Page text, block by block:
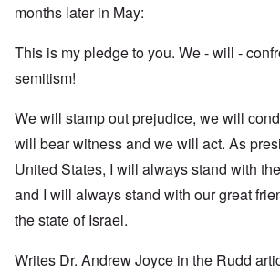
months later in May:
This is my pledge to you. We - will -
semitism!
We will stamp out prejudice, we will
will bear witness and we will act. As
United States, I will always stand with
and I will always stand with our great
the state of Israel.
Writes Dr. Andrew Joyce in the Rudd